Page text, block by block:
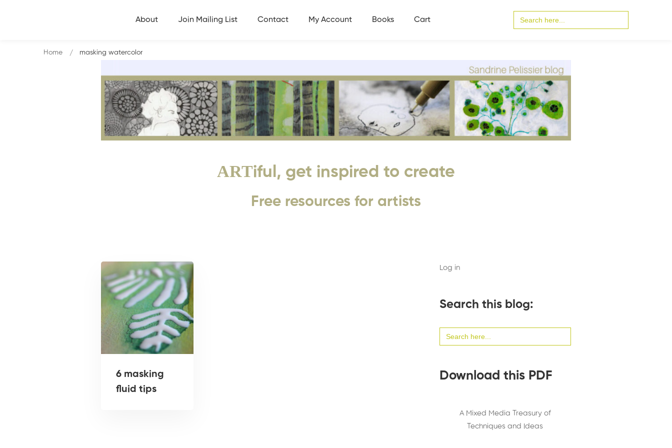
About Join Mailing List Contact My Account Books Cart
for:
ARTiful, get inspired to create
Free resources for artists
Home masking watercolor
6 masking
fluid tips
Log in
Search this blog:
for:
Download this PDF
A Mixed Media Treasury of
Techniques and Ideas